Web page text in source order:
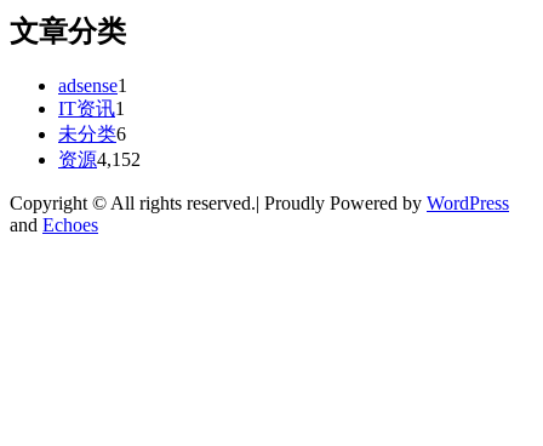
文章分类
adsense1
IT资讯1
未分类6
资源4,152
Copyright © All rights reserved.| Proudly Powered by WordPress
and Echoes